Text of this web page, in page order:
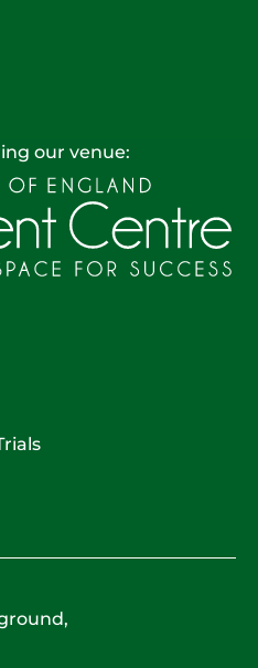
our venue: